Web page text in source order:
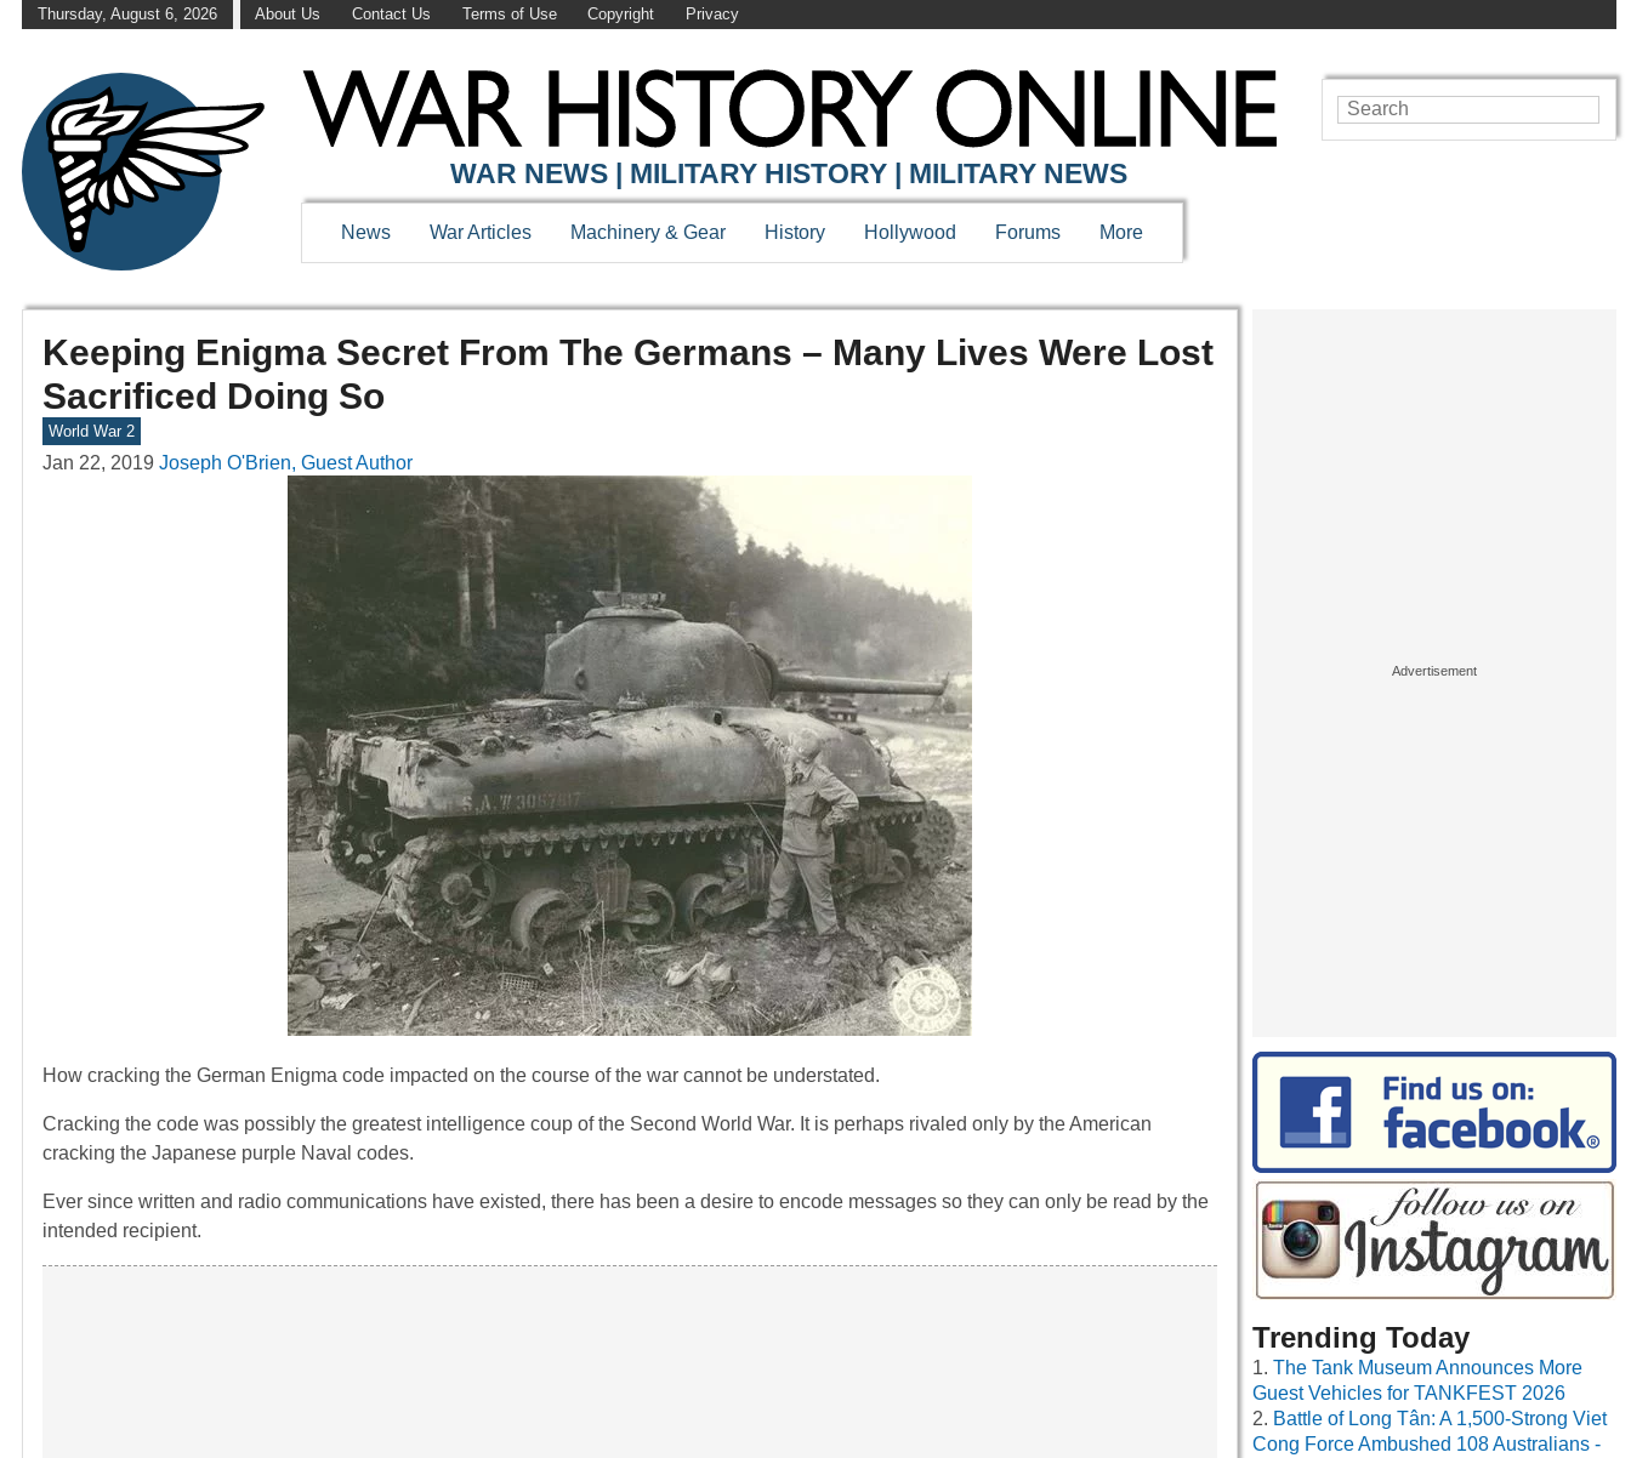
Thursday, August 6, 2026 About Us Contact Us Terms of Use Copyright Privacy
WAR NEWS | MILITARY HISTORY | MILITARY NEWS
News War Articles Machinery & Gear History Hollywood Forums More
Keeping Enigma Secret From The Germans – Many Lives Were Lost
Sacrificed Doing So
World War 2
Jan 22, 2019 Joseph O'Brien, Guest Author
How cracking the German Enigma code impacted on the course of the war cannot be understated.
Cracking the code was possibly the greatest intelligence coup of the Second World War. It is perhaps rivaled only by the American
cracking the Japanese purple Naval codes.
Ever since written and radio communications have existed, there has been a desire to encode messages so they can only be read by the
intended recipient.
Trending Today
The Tank Museum Announces More
Guest Vehicles for TANKFEST 2026
Battle of Long Tân: A 1,500-Strong Viet
Cong Force Ambushed 108 Australians -